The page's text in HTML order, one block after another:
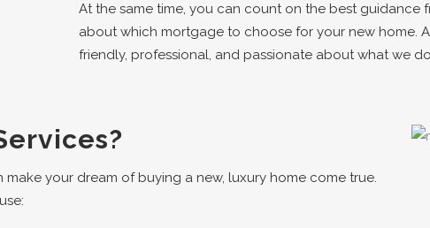
At the same time, you can count on the best guidance
about which mortgage to choose for your new home.
friendly, professional, and passionate about what we
make your dream of buying a new, luxury home come true.